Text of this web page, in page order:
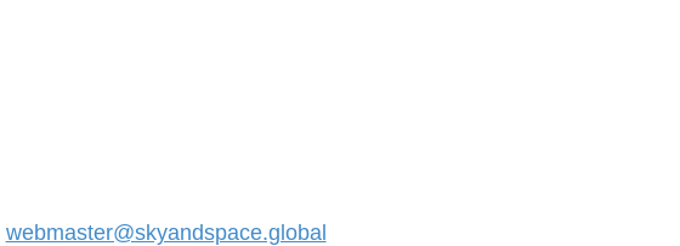
webmaster@skyandspace.global